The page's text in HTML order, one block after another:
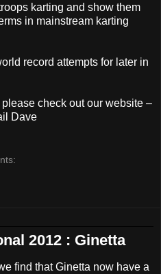
karting and show them
in mainstream karting
record attempts for later in
check out our website –
Dave
2012 : Ginetta
find that Ginetta now have a